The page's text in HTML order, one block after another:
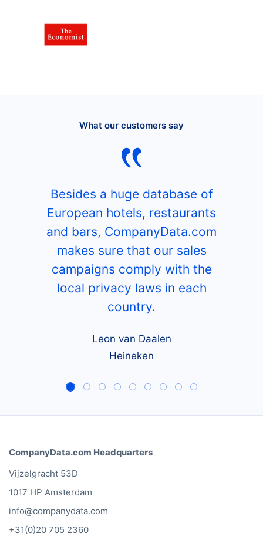
What our customers say
Besides a huge database of
European hotels, restaurants
and bars, CompanyData.com
makes sure that our sales
campaigns comply with the
local privacy laws in each
country.
Leon van Daalen
Heineken
CompanyData.com Headquarters
Vijzelgracht 53D
1017 HP Amsterdam
info@companydata.com
+31(0)20 705 2360